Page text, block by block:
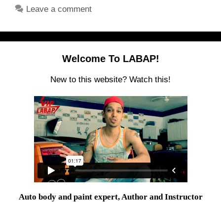
Leave a comment
Welcome To LABAP!
New to this website? Watch this!
Auto body and paint expert, Author and Instructor